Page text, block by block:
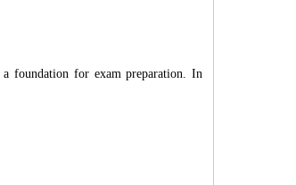
foundation for exam preparation. In